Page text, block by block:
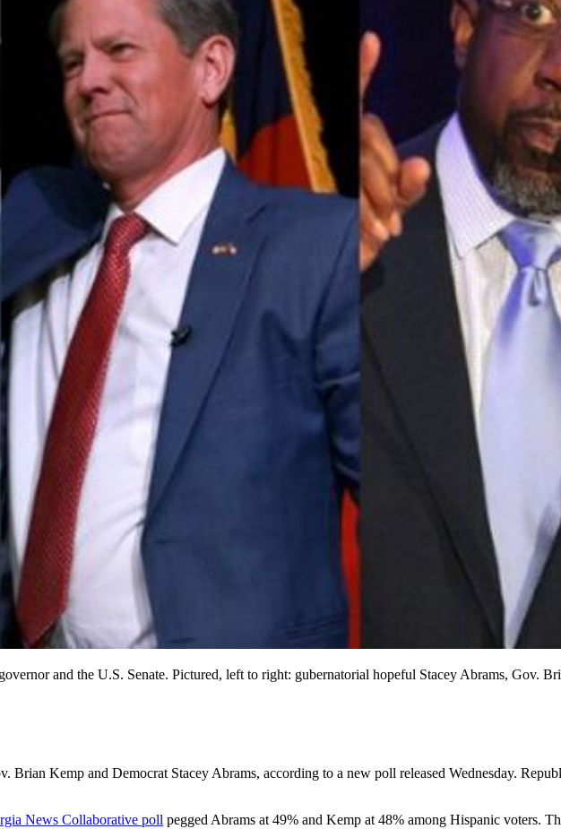
and the U.S. Senate. Pictured, left to right: gubernatorial hopeful Stacey Abrams, Gov.
Kemp and Democrat Stacey Abrams, according to a new poll released Wednesday.
News Collaborative poll pegged Abrams at 49% and Kemp at 48% among Hispanic voters.